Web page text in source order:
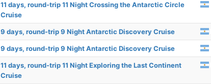
11 days, round-trip 11 Night Crossing the Antarctic Circle
Cruise
9 days, round-trip 9 Night Antarctic Discovery Cruise
9 days, round-trip 9 Night Antarctic Discovery Cruise
11 days, round-trip 11 Night Exploring the Last Continent
Cruise